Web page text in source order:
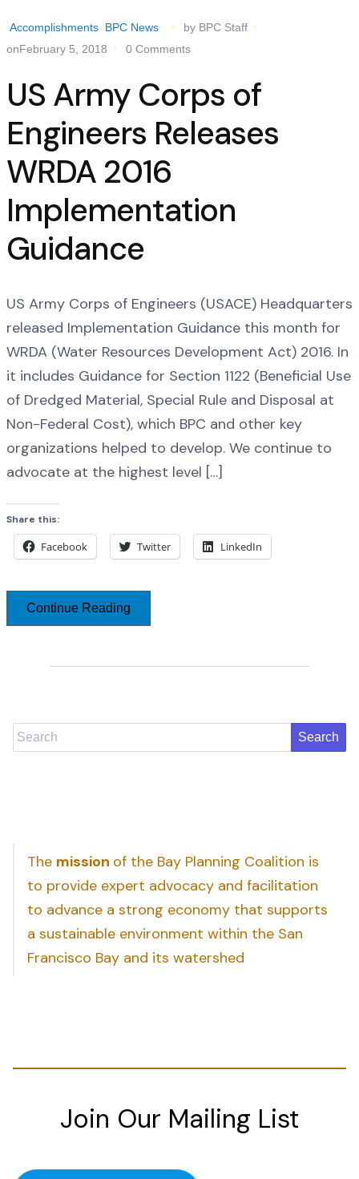
Accomplishments BPC News
by BPC Staff
onFebruary 5, 2018
0 Comments
US Army Corps of
Engineers Releases
WRDA 2016
Implementation
Guidance
US Army Corps of Engineers (USACE) Headquarters
released Implementation Guidance this month for
WRDA (Water Resources Development Act) 2016. In
it includes Guidance for Section 1122 (Beneficial Use
of Dredged Material, Special Rule and Disposal at
Non-Federal Cost), which BPC and other key
organizations helped to develop. We continue to
advocate at the highest level […]
Share this:
Facebook Twitter LinkedIn
Continue Reading
Search
The mission of the Bay Planning Coalition is
to provide expert advocacy and facilitation
to advance a strong economy that supports
a sustainable environment within the San
Francisco Bay and its watershed
Join Our Mailing List